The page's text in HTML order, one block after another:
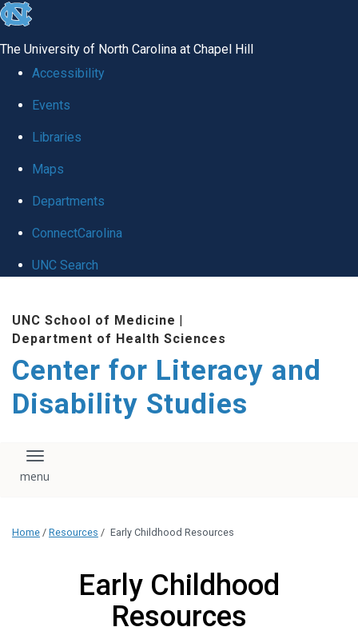
skip
global
The University of North Carolina at Chapel Hill
Accessibility
Events
Libraries
Maps
Departments
ConnectCarolina
UNC Search
content
UNC School of Medicine |
Department of Health Sciences
Center for Literacy and
Disability Studies
Toggle navigation
Home / Resources / Early Childhood Resources
Early Childhood
Resources